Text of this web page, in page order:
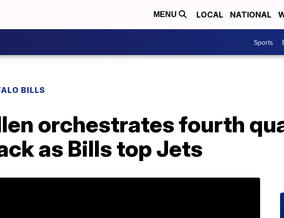
MENU LOCAL NATIONAL
Sports
BILLS
orchestrates fourth
as Bills top Jets